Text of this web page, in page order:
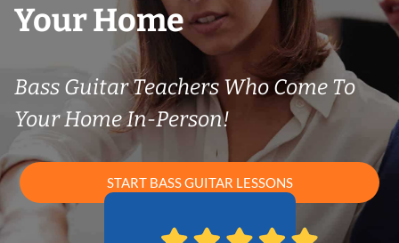
Your Home
Bass Guitar Teachers Who Come To
Your Home In-Person!
START BASS GUITAR LESSONS